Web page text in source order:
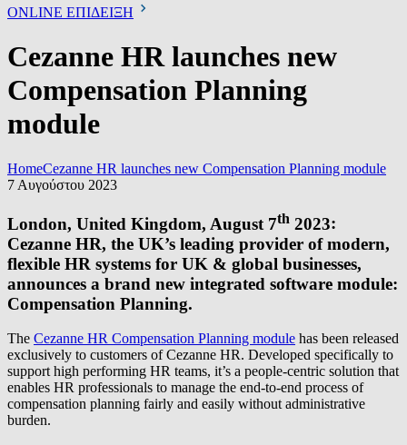
ONLINE ΕΠΙΔΕΙΞΗ
Cezanne HR launches new
Compensation Planning
module
HomeCezanne HR launches new Compensation Planning module
7 Αυγούστου 2023
London, United Kingdom, August 7th 2023:
Cezanne HR, the UK’s leading provider of modern,
flexible HR systems for UK & global businesses,
announces a brand new integrated software module:
Compensation Planning.
The Cezanne HR Compensation Planning module has been released
exclusively to customers of Cezanne HR. Developed specifically to
support high performing HR teams, it’s a people-centric solution that
enables HR professionals to manage the end-to-end process of
compensation planning fairly and easily without administrative
burden.